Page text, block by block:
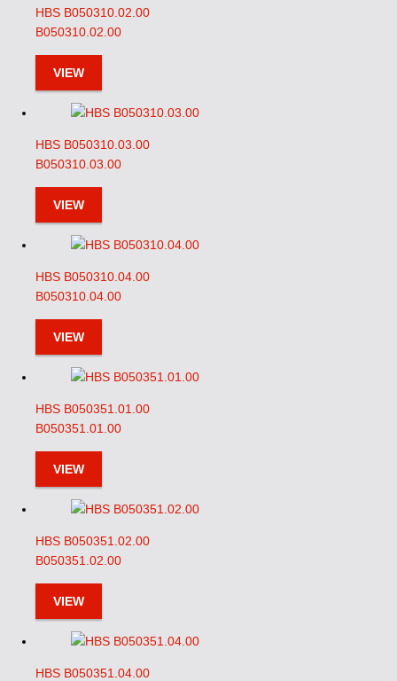
HBS B050310.02.00
B050310.02.00
VIEW
HBS B050310.03.00
B050310.03.00
VIEW
HBS B050310.04.00
B050310.04.00
VIEW
HBS B050351.01.00
B050351.01.00
VIEW
HBS B050351.02.00
B050351.02.00
VIEW
HBS B050351.04.00